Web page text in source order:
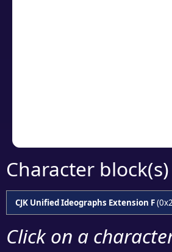
Character
CJK Unified Ideographs Extension F
Click on a